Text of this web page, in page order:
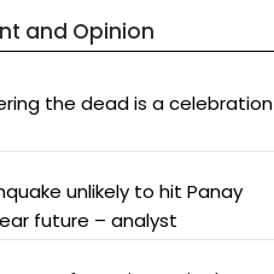
and Opinion
the dead is a celebration
unlikely to hit Panay
future – analyst